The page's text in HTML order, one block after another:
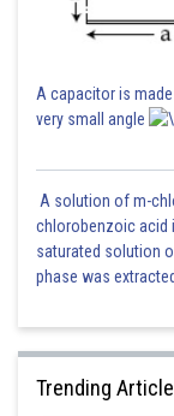
A capacitor is
very small angle
A solution of m-
chlorobenzoic acid
saturated solution
phase was
Trending